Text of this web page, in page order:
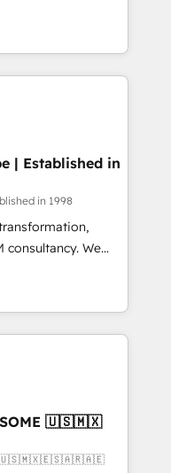
(𝘸𝘦'𝘳𝘦 𝘴𝘶𝘱𝘦𝘳
can
business
got and make
your website in
the
accredited by
which means we
as well the
| Established in
in 1998
We
clients to
and fuel their
improve
• RevOps &
What
🇺🇸🇲🇽
🇺🇸🇲🇽🇪🇸🇦🇷🇦🇪